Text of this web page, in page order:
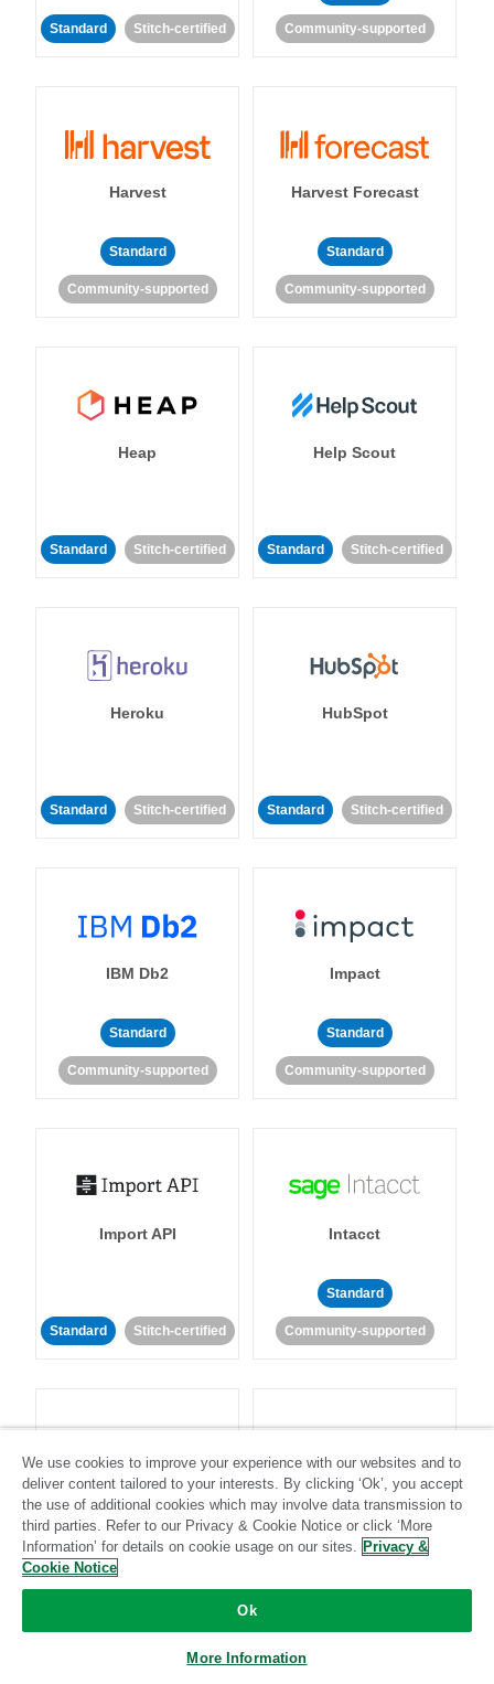
Standard Stitch-certified Community-supported
Harvest
Standard
Community-supported
Harvest Forecast
Standard
Community-supported
Heap
Standard Stitch-certified
Help Scout
Standard Stitch-certified
Heroku
Standard Stitch-certified
HubSpot
Standard Stitch-certified
IBM Db2
Standard
Community-supported
Impact
Standard
Community-supported
Import API
Standard Stitch-certified
Intacct
Standard
Community-supported
Intercom
Standard Stitch-certified
Invoiced
Standard
Community-supported
We use cookies to improve your experience with our websites and to
deliver content tailored to your interests. By clicking ‘Ok’, you accept
the use of additional cookies which may involve data transmission to
third parties. Refer to our Privacy & Cookie Notice or click ‘More
Information’ for details on cookie usage on our sites. Privacy &
Cookie Notice
Ok
More Information